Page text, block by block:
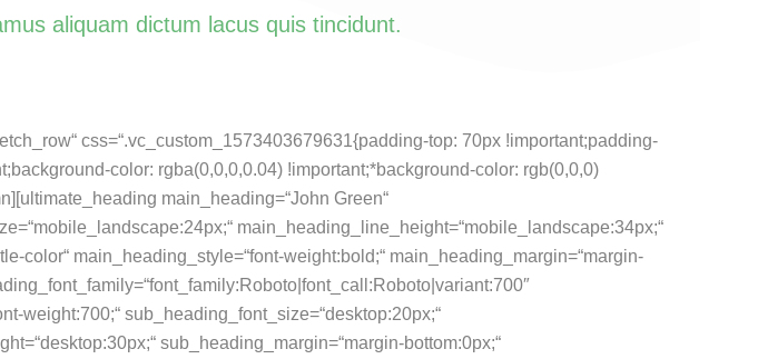
aliquam dictum lacus quis tincidunt.
css=“.vc_custom_1573403679631{padding-top: 70px !important;padding-
color: rgba(0,0,0,0.04) !important;*background-color: rgb(0,0,0)
[ultimate_heading main_heading=“John Green“
main_heading_line_height=“mobile_landscape:34px;“
color“ main_heading_style=“font-weight:bold;“ main_heading_margin=“margin-
weight:700;“ sub_heading_font_size=“desktop:20px;“
sub_heading_margin=“margin-bottom:0px;“